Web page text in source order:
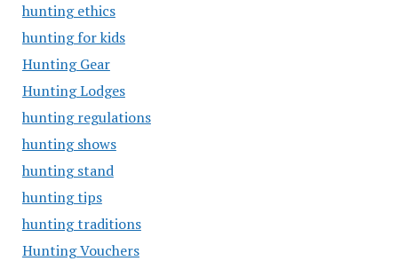
hunting ethics
hunting for kids
Hunting Gear
Hunting Lodges
hunting regulations
hunting shows
hunting stand
hunting tips
hunting traditions
Hunting Vouchers